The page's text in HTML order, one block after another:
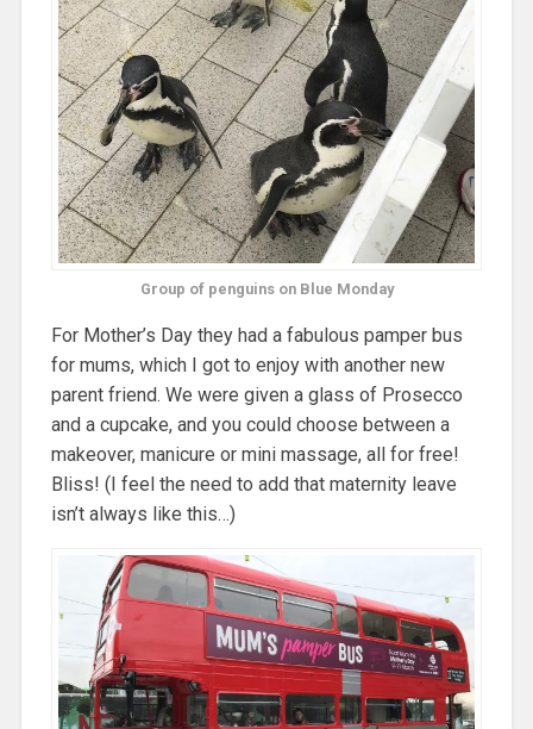
Group of penguins on Blue Monday
For Mother’s Day they had a fabulous pamper bus
for mums, which I got to enjoy with another new
parent friend. We were given a glass of Prosecco
and a cupcake, and you could choose between a
makeover, manicure or mini massage, all for free!
Bliss! (I feel the need to add that maternity leave
isn’t always like this…)